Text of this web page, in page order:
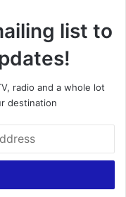
list to
radio and a whole lot
destination